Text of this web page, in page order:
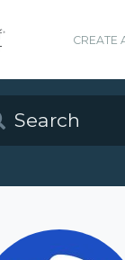
CREATE